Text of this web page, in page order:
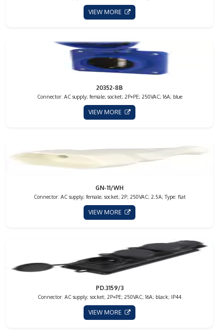
VIEW MORE
20352-8B
Connector: AC supply; female; socket; 2P+PE; 250VAC; 16A; blue
VIEW MORE
GN-11/WH
Connector: AC supply; female; socket; 2P; 250VAC; 2.5A; Type: flat
VIEW MORE
PD.3159/3
Connector: AC supply; socket; 2P+PE; 250VAC; 16A; black; IP44
VIEW MORE